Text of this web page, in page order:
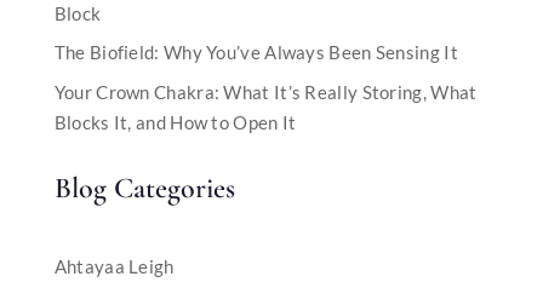
Block
The Biofield: Why You’ve Always Been Sensing It
Your Crown Chakra: What It’s Really Storing, What
Blocks It, and How to Open It
Blog Categories
Ahtayaa Leigh